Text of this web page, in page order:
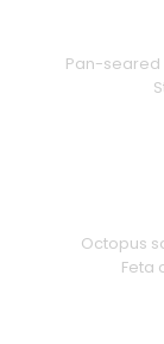
Pan-seared
Octopus
Feta